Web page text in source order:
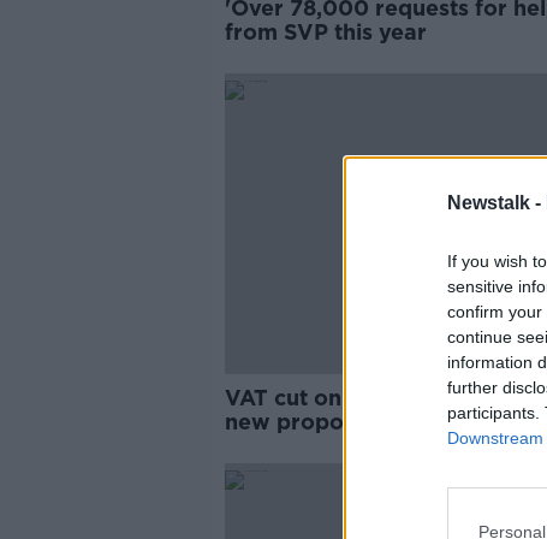
Newstalk -
If you wish
sensitive
confirm your
continue
information
further
participants.
'Over 78,000 requests for
from SVP this year
VAT cut on energy bills
new proposals to help